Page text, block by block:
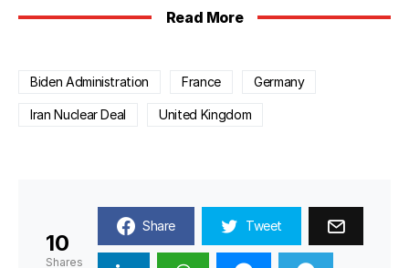
Read More
Biden Administration France Germany
Iran Nuclear Deal United Kingdom
10
Shares
Share Tweet